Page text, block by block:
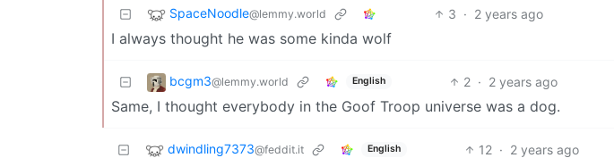
SpaceNoodle@lemmy.world 3 · 2 years ago
I always thought he was some kinda wolf
bcgm3@lemmy.world English 2 · 2 years ago
Same, I thought everybody in the Goof Troop universe was a dog.
dwindling7373@feddit.it English 12 · 2 years ago